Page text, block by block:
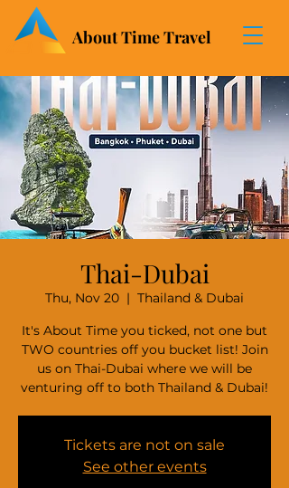
About Time Travel
Thai-Dubai
Thu, Nov 20
  |
Thailand & Dubai
It's About Time you ticked, not one but
TWO countries off you bucket list! Join
us on Thai-Dubai where we will be
venturing off to both Thailand & Dubai!
Tickets are not on sale
See other events